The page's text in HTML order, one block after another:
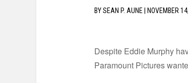
BYSEAN P. AUNE NOVEMBER
Despite Eddie Murphy
Paramount Pictures